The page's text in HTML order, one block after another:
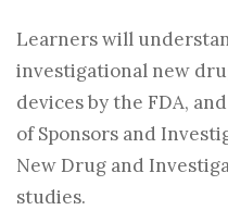
Learners will
investigational new
devices by the FDA,
of Sponsors and
New Drug and
studies.